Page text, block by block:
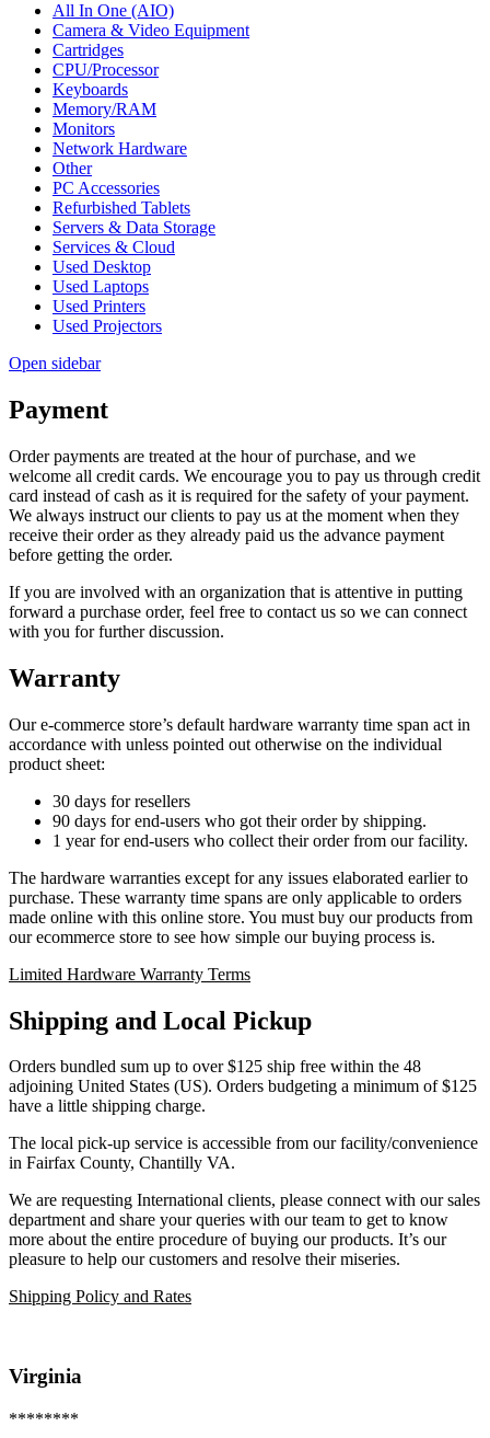
All In One (AIO)
Camera & Video Equipment
Cartridges
CPU/Processor
Keyboards
Memory/RAM
Monitors
Network Hardware
Other
PC Accessories
Refurbished Tablets
Servers & Data Storage
Services & Cloud
Used Desktop
Used Laptops
Used Printers
Used Projectors
Open sidebar
Payment
Order payments are treated at the hour of purchase, and we
welcome all credit cards. We encourage you to pay us through credit
card instead of cash as it is required for the safety of your payment.
We always instruct our clients to pay us at the moment when they
receive their order as they already paid us the advance payment
before getting the order.
If you are involved with an organization that is attentive in putting
forward a purchase order, feel free to contact us so we can connect
with you for further discussion.
Warranty
Our e-commerce store’s default hardware warranty time span act in
accordance with unless pointed out otherwise on the individual
product sheet:
30 days for resellers
90 days for end-users who got their order by shipping.
1 year for end-users who collect their order from our facility.
The hardware warranties except for any issues elaborated earlier to
purchase. These warranty time spans are only applicable to orders
made online with this online store. You must buy our products from
our ecommerce store to see how simple our buying process is.
Limited Hardware Warranty Terms
Shipping and Local Pickup
Orders bundled sum up to over $125 ship free within the 48
adjoining United States (US). Orders budgeting a minimum of $125
have a little shipping charge.
The local pick-up service is accessible from our facility/convenience
in Fairfax County, Chantilly VA.
We are requesting International clients, please connect with our sales
department and share your queries with our team to get to know
more about the entire procedure of buying our products. It’s our
pleasure to help our customers and resolve their miseries.
Shipping Policy and Rates
Virginia
********